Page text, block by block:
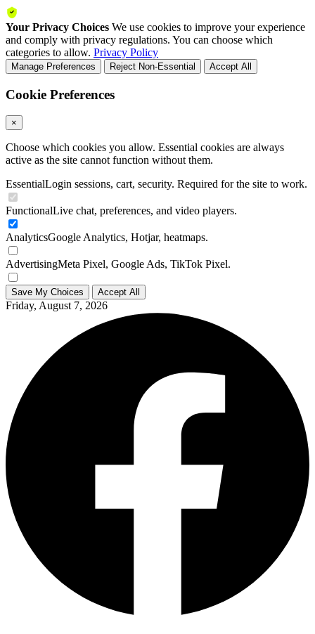
Your Privacy Choices We use cookies to improve your experience
and comply with privacy regulations. You can choose which
categories to allow. Privacy Policy
Manage Preferences Reject Non-Essential Accept All
Cookie Preferences
×
Choose which cookies you allow. Essential cookies are always
active as the site cannot function without them.
EssentialLogin sessions, cart, security. Required for the site to work.
FunctionalLive chat, preferences, and video players.
AnalyticsGoogle Analytics, Hotjar, heatmaps.
AdvertisingMeta Pixel, Google Ads, TikTok Pixel.
Save My Choices Accept All
Friday, August 7, 2026